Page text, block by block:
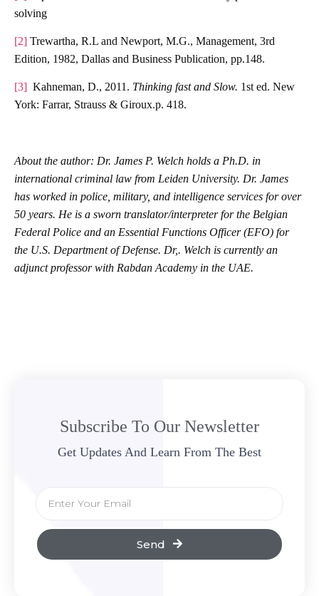
solving
[2] Trewartha, R.L and Newport, M.G., Management, 3rd
Edition, 1982, Dallas and Business Publication, pp.148.
[3] Kahneman, D., 2011. Thinking fast and Slow. 1st ed. New
York: Farrar, Strauss & Giroux.p. 418.
About the author: Dr. James P. Welch holds a Ph.D. in
international criminal law from Leiden University. Dr. James
has worked in police, military, and intelligence services for over
50 years. He is a sworn translator/interpreter for the Belgian
Federal Police and an Essential Functions Officer (EFO) for
the U.S. Department of Defense. Dr,. Welch is currently an
adjunct professor with Rabdan Academy in the UAE.
Subscribe To Our Newsletter
Get Updates And Learn From The Best
Send